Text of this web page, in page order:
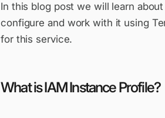
In this blog post we will learn
configure and work with it using
for this service.
What is IAM Instance Profile?